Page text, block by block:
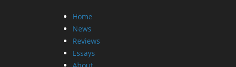
Home
News
Reviews
Essays